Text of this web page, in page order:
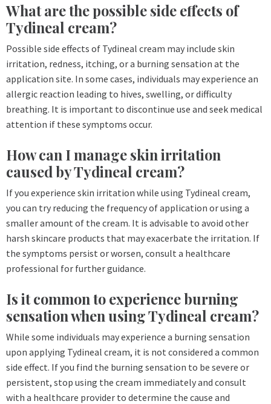
What are the possible side effects of
Tydineal cream?
Possible side effects of Tydineal cream may include skin
irritation, redness, itching, or a burning sensation at the
application site. In some cases, individuals may experience an
allergic reaction leading to hives, swelling, or difficulty
breathing. It is important to discontinue use and seek medical
attention if these symptoms occur.
How can I manage skin irritation
caused by Tydineal cream?
If you experience skin irritation while using Tydineal cream,
you can try reducing the frequency of application or using a
smaller amount of the cream. It is advisable to avoid other
harsh skincare products that may exacerbate the irritation. If
the symptoms persist or worsen, consult a healthcare
professional for further guidance.
Is it common to experience burning
sensation when using Tydineal cream?
While some individuals may experience a burning sensation
upon applying Tydineal cream, it is not considered a common
side effect. If you find the burning sensation to be severe or
persistent, stop using the cream immediately and consult
with a healthcare provider to determine the cause and